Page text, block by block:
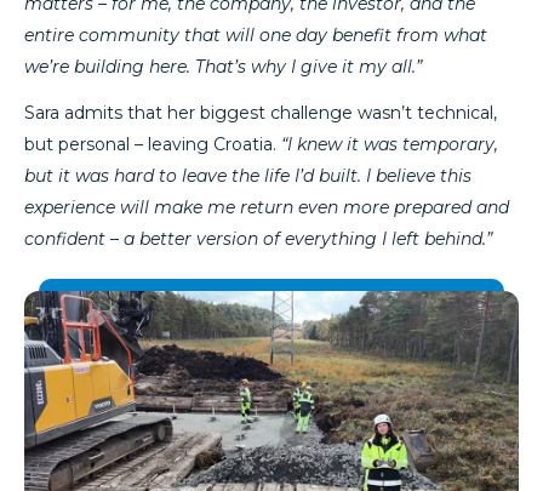
entire community that will one day benefit from what
we’re building here. That’s why I give it my all.”
Sara admits that her biggest challenge wasn’t technical,
but personal – leaving Croatia. “I knew it was temporary,
but it was hard to leave the life I’d built. I believe this
experience will make me return even more prepared and
confident – a better version of everything I left behind.”